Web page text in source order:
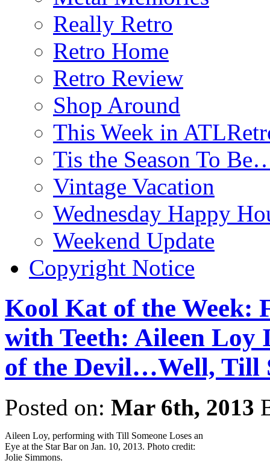
Really Retro
Retro Home
Retro Review
Shop Around
This Week in
Tis the Season To
Vintage Vacation
Wednesday Happy
Weekend Update
Copyright Notice
Kool Kat of the Week:
with Teeth: Aileen Loy
of the Devil…Well, Till
Posted on: Mar 6th, 2013
Aileen Loy, performing with Till Someone Loses an
Eye at the Star Bar on Jan. 10, 2013. Photo credit:
Jolie Simmons.